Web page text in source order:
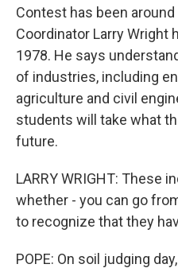
Contest has been
Coordinator Larry Wright
1978. He says
of industries, including
agriculture and civil
students will take what
future.
LARRY WRIGHT: These
whether - you can go
to recognize that they
POPE: On soil judging